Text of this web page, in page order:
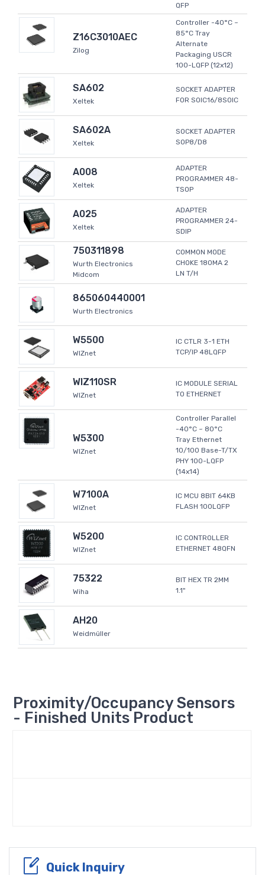
QFP
Z16C3010AEC
Zilog
Controller -40°C ~
85°C Tray
Alternate
Packaging USCR
100-LQFP (12x12)
SA602
Xeltek
SOCKET ADAPTER
FOR SOIC16/8SOIC
SA602A
Xeltek
SOCKET ADAPTER
SOP8/D8
A008
Xeltek
ADAPTER
PROGRAMMER 48-
TSOP
A025
Xeltek
ADAPTER
PROGRAMMER 24-
SDIP
750311898
Wurth Electronics
Midcom
COMMON MODE
CHOKE 180MA 2
LN T/H
865060440001
Wurth Electronics
W5500
WIZnet
IC CTLR 3-1 ETH
TCP/IP 48LQFP
WIZ110SR
WIZnet
IC MODULE SERIAL
TO ETHERNET
W5300
WIZnet
Controller Parallel
-40°C ~ 80°C
Tray Ethernet
10/100 Base-T/TX
PHY 100-LQFP
(14x14)
W7100A
WIZnet
IC MCU 8BIT 64KB
FLASH 100LQFP
W5200
WIZnet
IC CONTROLLER
ETHERNET 48QFN
75322
Wiha
BIT HEX TR 2MM
1.1"
AH20
Weidmüller
Proximity/Occupancy Sensors
- Finished Units Product
Quick Inquiry